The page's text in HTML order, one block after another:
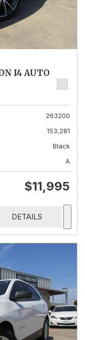
I4 AUTO
263200
153,281
Black
A
$11,995
DETAILS